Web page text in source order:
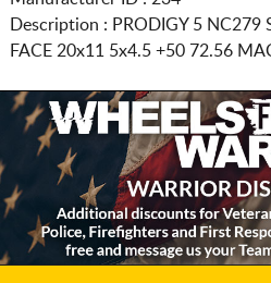
Description : PRODIGY 5 NC279
FACE 20x11 5x4.5 +50 72.56